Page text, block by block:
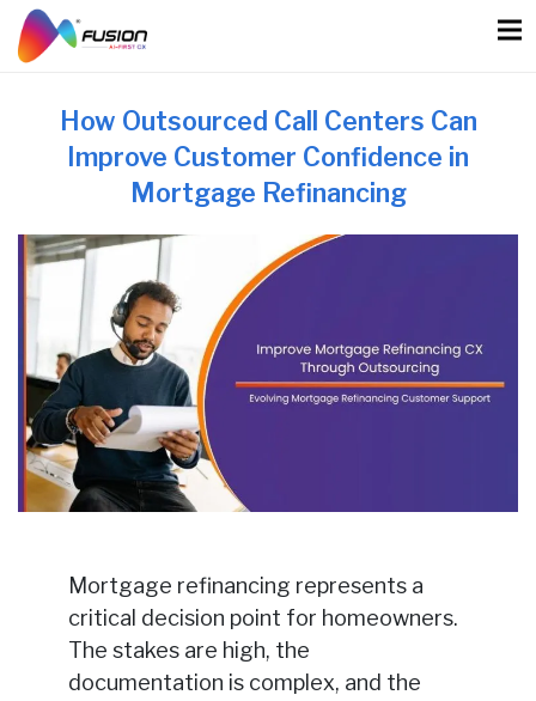
content
How Outsourced Call Centers Can
Improve Customer Confidence in
Mortgage Refinancing
Mortgage refinancing represents a
critical decision point for homeowners.
The stakes are high, the
documentation is complex, and the